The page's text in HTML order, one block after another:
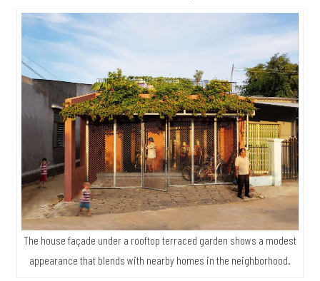
The house façade under a rooftop terraced garden shows a modest
appearance that blends with nearby homes in the neighborhood.